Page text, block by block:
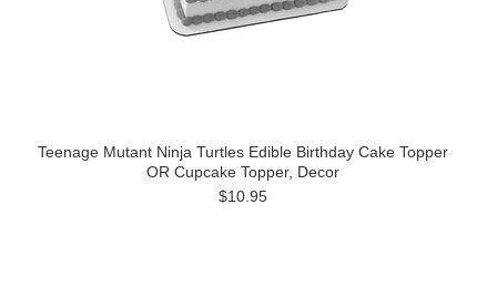
Teenage Mutant Ninja Turtles Edible Birthday Cake Topper
OR Cupcake Topper, Decor
$10.95